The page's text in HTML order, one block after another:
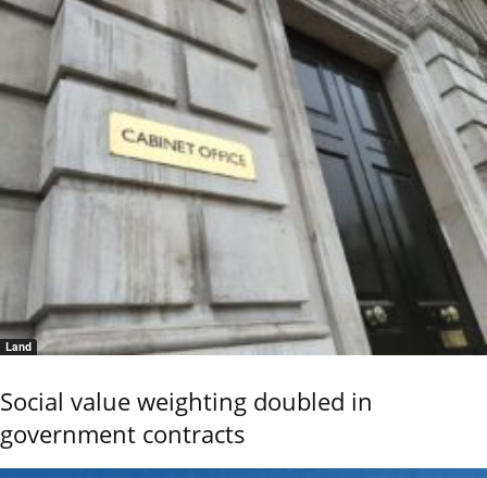
Land
Social value weighting doubled in
government contracts